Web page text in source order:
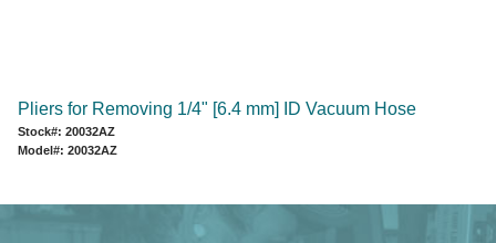
Pliers for Removing 1/4" [6.4 mm] ID Vacuum Hose
Stock#: 20032AZ
Model#: 20032AZ